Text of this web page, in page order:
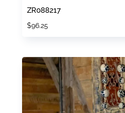
ZR088217
$96.25